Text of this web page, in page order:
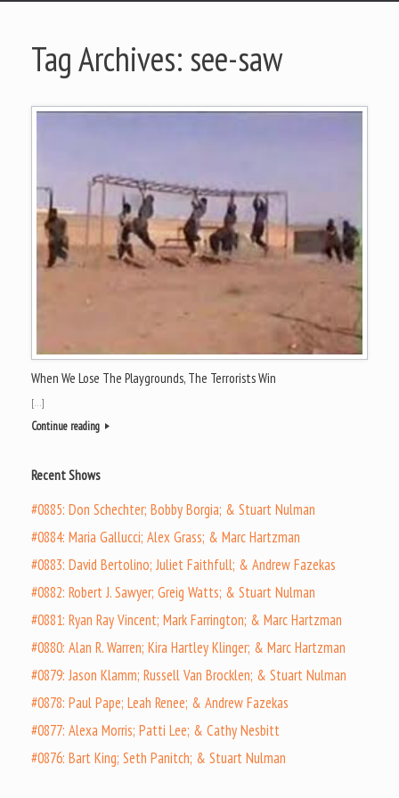
Tag Archives: see-saw
When We Lose The Playgrounds, The Terrorists Win
[…]
Continue reading
Recent Shows
#0885: Don Schechter; Bobby Borgia; & Stuart Nulman
#0884: Maria Gallucci; Alex Grass; & Marc Hartzman
#0883: David Bertolino; Juliet Faithfull; & Andrew Fazekas
#0882: Robert J. Sawyer; Greig Watts; & Stuart Nulman
#0881: Ryan Ray Vincent; Mark Farrington; & Marc Hartzman
#0880: Alan R. Warren; Kira Hartley Klinger; & Marc Hartzman
#0879: Jason Klamm; Russell Van Brocklen; & Stuart Nulman
#0878: Paul Pape; Leah Renee; & Andrew Fazekas
#0877: Alexa Morris; Patti Lee; & Cathy Nesbitt
#0876: Bart King; Seth Panitch; & Stuart Nulman